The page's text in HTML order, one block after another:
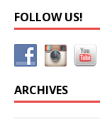
FOLLOW US!
ARCHIVES